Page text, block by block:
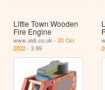
Little Town Wooden
Fire Engine
www.aldi.co.uk -20 Oct
2022 - 3.99